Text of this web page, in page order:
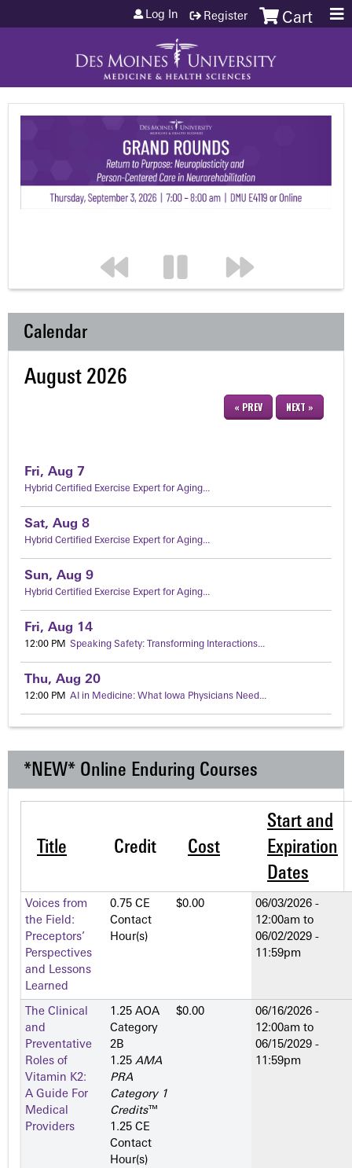
Jump to content Cart
Log In Register
Calendar
August 2026
« PREV NEXT »
Fri, Aug 7
Hybrid Certified Exercise Expert for Aging...
Sat, Aug 8
Hybrid Certified Exercise Expert for Aging...
Sun, Aug 9
Hybrid Certified Exercise Expert for Aging...
Fri, Aug 14
12:00 PM Speaking Safety: Transforming Interactions...
Thu, Aug 20
12:00 PM AI in Medicine: What Iowa Physicians Need...
*NEW* Online Enduring Courses
Title Credit Cost
Start and
Expiration
Dates
Voices from
the Field:
Preceptors’
Perspectives
and Lessons
Learned
0.75 CE
Contact
Hour(s)
$0.00
06/03/2026 -
12:00am to
06/02/2029 -
11:59pm
The Clinical
and
Preventative
Roles of
Vitamin K2:
A Guide For
Medical
Providers
1.25 AOA
Category
2­B
1.25 AMA
PRA
Category 1
Credits™
1.25 CE
Contact
Hour(s)
$0.00
06/16/2026 -
12:00am to
06/15/2029 -
11:59pm